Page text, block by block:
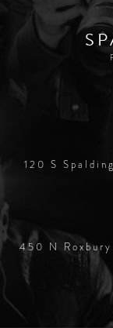
120 S
450 N